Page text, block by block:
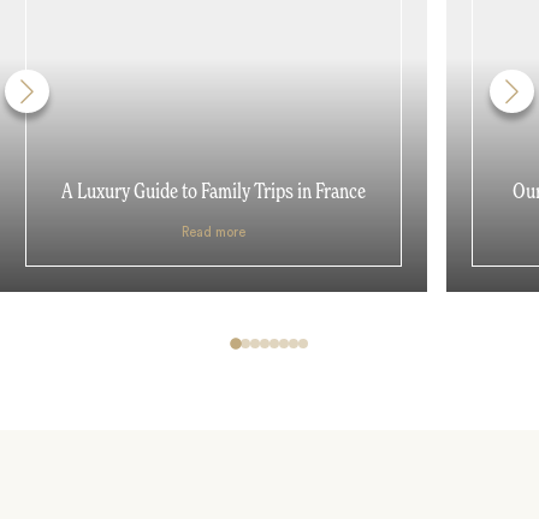
A Luxury Guide to Family Trips in France
Read more